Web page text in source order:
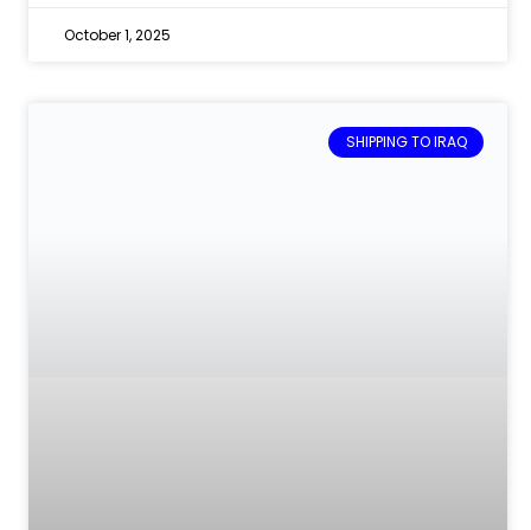
October 1, 2025
SHIPPING TO IRAQ